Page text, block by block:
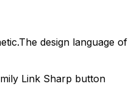
The design language of
Link Sharp button